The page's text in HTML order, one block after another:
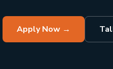
Apply Now →